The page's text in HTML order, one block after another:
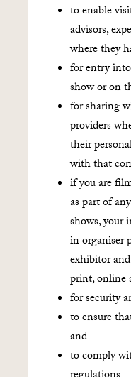
to enable
advisors,
where they
for entry
show or on
for sharing
providers
their
with that
if you are
as part of
shows, your
in organiser
exhibitor
print, online
for security
to ensure
and
to comply